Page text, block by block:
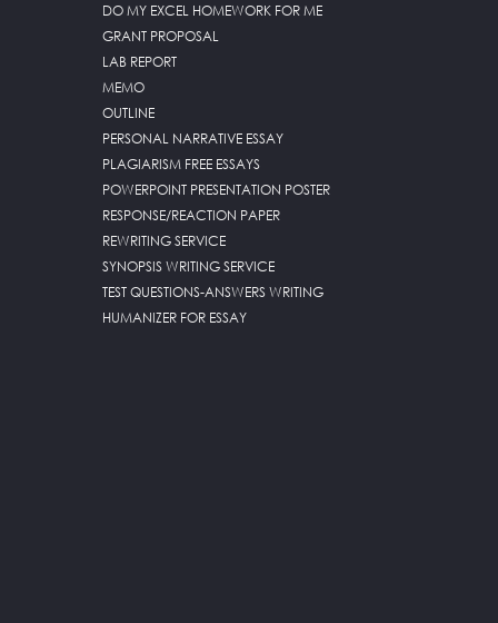
DO MY EXCEL HOMEWORK FOR ME
GRANT PROPOSAL
LAB REPORT
MEMO
OUTLINE
PERSONAL NARRATIVE ESSAY
PLAGIARISM FREE ESSAYS
POWERPOINT PRESENTATION POSTER
RESPONSE/REACTION PAPER
REWRITING SERVICE
SYNOPSIS WRITING SERVICE
TEST QUESTIONS-ANSWERS WRITING
HUMANIZER FOR ESSAY